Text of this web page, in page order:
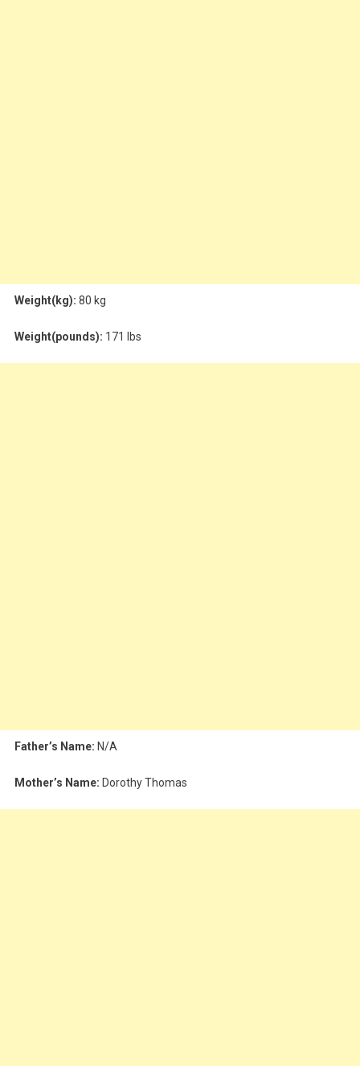
Weight(kg): 80 kg
Weight(pounds): 171 lbs
Father’s Name: N/A
Mother’s Name: Dorothy Thomas